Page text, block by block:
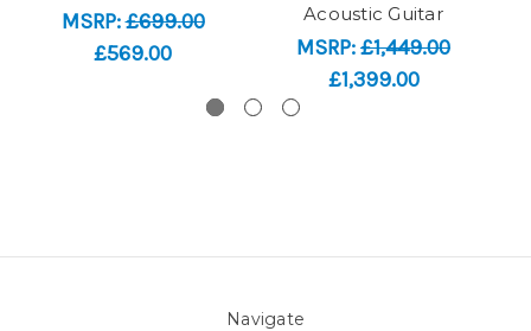
MSRP:£699.00
£569.00
Acoustic Guitar
MSRP:£1,449.00
£1,399.00
Navigate